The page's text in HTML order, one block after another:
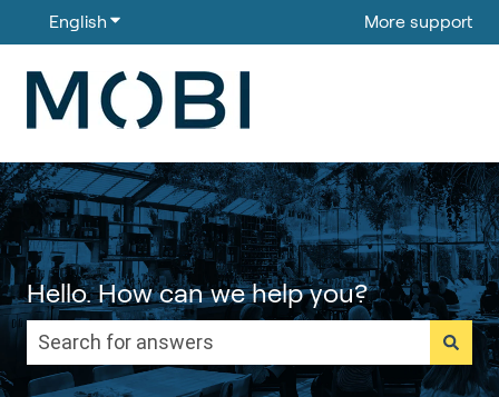
English Show submenu for translations More support
Hello. How can we help you?
There are no suggestions because the search